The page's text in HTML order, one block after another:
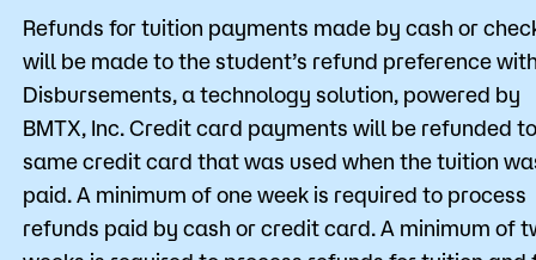
Refunds for tuition payments made by cash or
will be made to the student’s refund preference
Disbursements, a technology solution, powered by
BMTX, Inc. Credit card payments will be refunded
same credit card that was used when the tuition
paid. A minimum of one week is required to process
refunds paid by cash or credit card. A minimum of